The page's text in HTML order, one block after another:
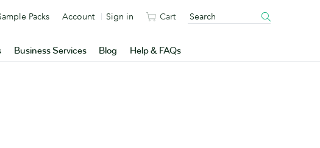
Business Services Blog Help & FAQs
Packs Account Sign in Cart